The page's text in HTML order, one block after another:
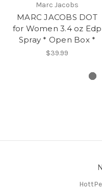
Marc Jacobs
MARC JACOBS DOT
for Women 3.4 oz Edp
Spray * Open Box *
$39.99